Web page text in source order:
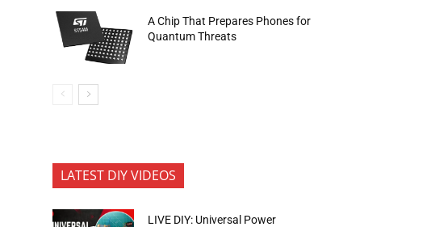
A Chip That Prepares Phones for
Quantum Threats
LATEST DIY VIDEOS
LIVE DIY: Universal Power